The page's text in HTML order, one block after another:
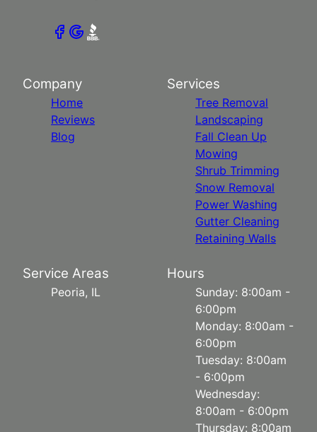
Company
Home
Reviews
Blog
Services
Tree Removal
Landscaping
Fall Clean Up
Mowing
Shrub Trimming
Snow Removal
Power Washing
Gutter Cleaning
Retaining Walls
Service Areas
Peoria, IL
Hours
Sunday: 8:00am -
6:00pm
Monday: 8:00am -
6:00pm
Tuesday: 8:00am
- 6:00pm
Wednesday:
8:00am - 6:00pm
Thursday: 8:00am